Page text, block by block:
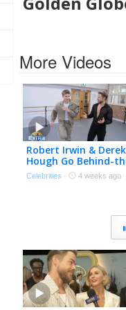
More Videos
Robert Irwin & Derek
Hough Go Behind-
Scenes of ‘DWTS: The
Next Pro’ (Exclusive)
Celebrities · 4 weeks ago